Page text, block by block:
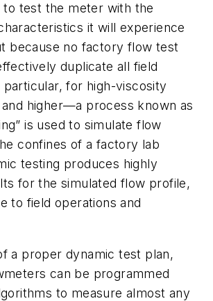
to test the meter with the
it will experience
because no factory flow test
duplicate all field
for high-viscosity
higher—a process known as
is used to simulate flow
confines of a factory lab
testing produces highly
for the simulated flow profile,
to field operations and
a proper dynamic test plan,
can be programmed
to measure almost any